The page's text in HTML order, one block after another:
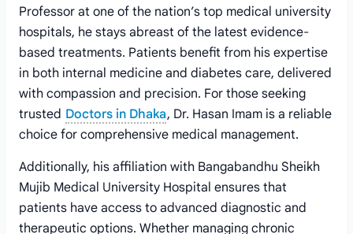
Professor at one of the nation’s top medical university
hospitals, he stays abreast of the latest evidence-
based treatments. Patients benefit from his expertise
in both internal medicine and diabetes care, delivered
with compassion and precision. For those seeking
trusted Doctors in Dhaka, Dr. Hasan Imam is a reliable
choice for comprehensive medical management.
Additionally, his affiliation with Bangabandhu Sheikh
Mujib Medical University Hospital ensures that
patients have access to advanced diagnostic and
therapeutic options. Whether managing chronic